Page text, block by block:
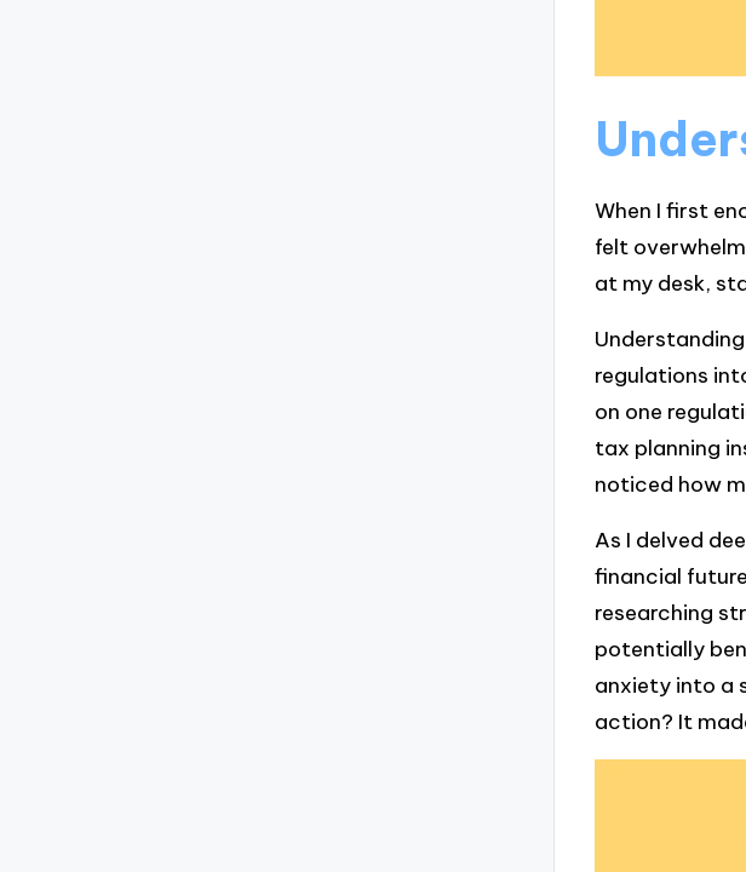
When I first
felt
at my desk,
regulations
on one
tax planning
noticed how
As I delved
financial
researching
potentially
anxiety into a
action? It